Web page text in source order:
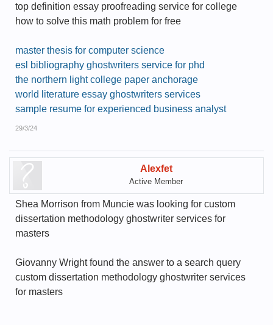
top definition essay proofreading service for college
how to solve this math problem for free
master thesis for computer science
esl bibliography ghostwriters service for phd
the northern light college paper anchorage
world literature essay ghostwriters services
sample resume for experienced business analyst
29/3/24
Alexfet
Active Member
Shea Morrison from Muncie was looking for custom
dissertation methodology ghostwriter services for
masters
Giovanny Wright found the answer to a search query
custom dissertation methodology ghostwriter services
for masters